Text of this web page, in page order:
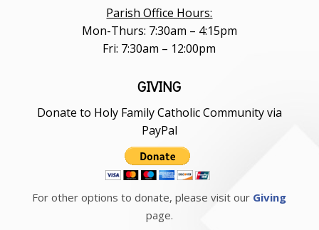
Parish Office Hours:
Mon-Thurs: 7:30am – 4:15pm
Fri: 7:30am – 12:00pm
GIVING
Donate to Holy Family Catholic Community via
PayPal
For other options to donate, please visit our Giving
page.